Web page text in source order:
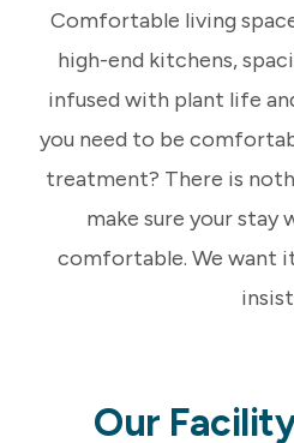
Comfortable living
high-end kitchens,
infused with plant life
you need to be
treatment? There is
make sure your stay
comfortable. We want
Our